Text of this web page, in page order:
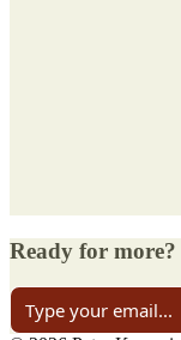
Ready for more?